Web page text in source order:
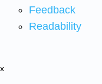
Feedback
Readability
x